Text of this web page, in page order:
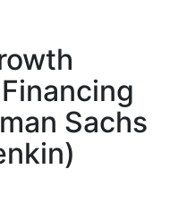
Sachs